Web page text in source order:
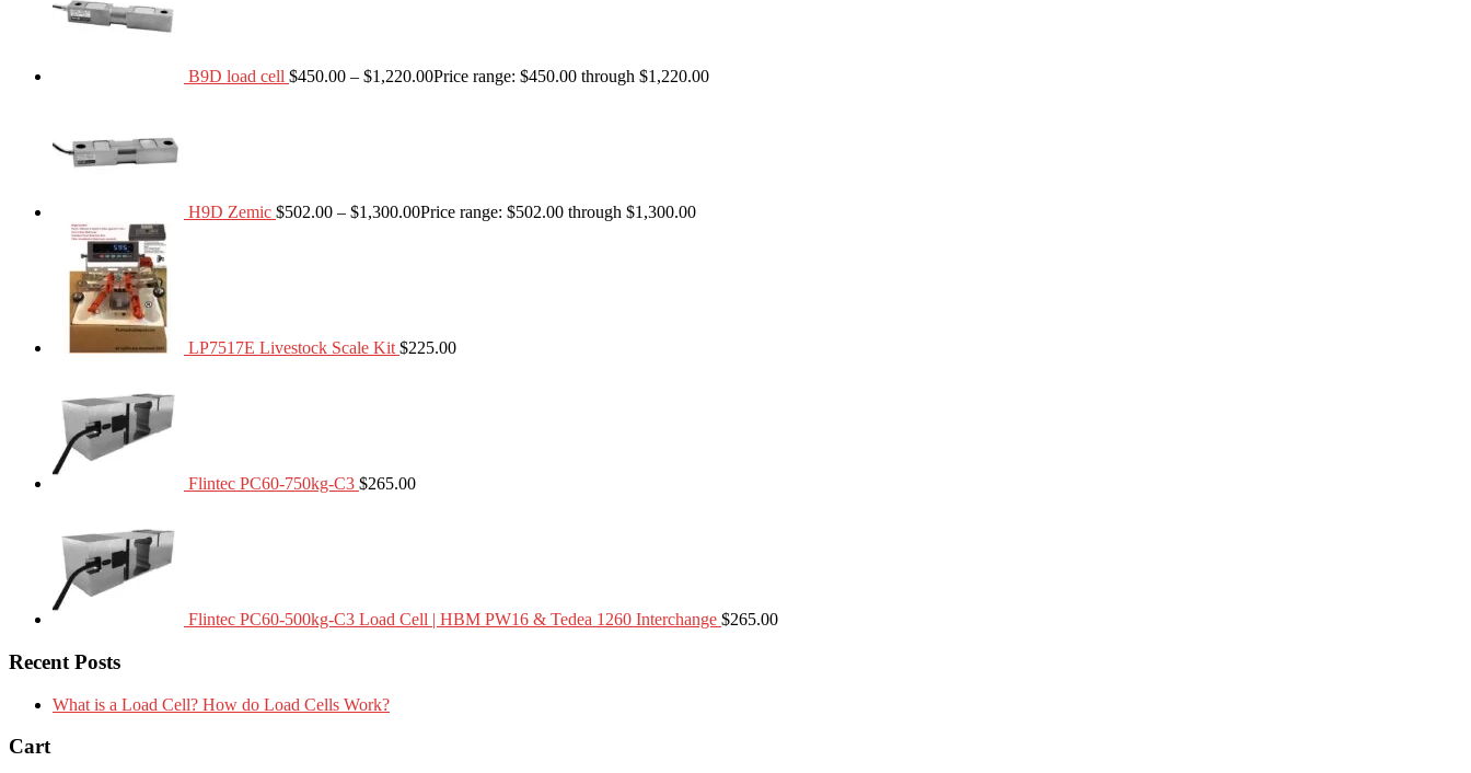
B9D load cell $450.00 – $1,220.00Price range: $450.00 through $1,220.00
H9D Zemic $502.00 – $1,300.00Price range: $502.00 through $1,300.00
LP7517E Livestock Scale Kit $225.00
Flintec PC60-750kg-C3 $265.00
Flintec PC60-500kg-C3 Load Cell | HBM PW16 & Tedea 1260 Interchange $265.00
Recent Posts
What is a Load Cell? How do Load Cells Work?
Cart